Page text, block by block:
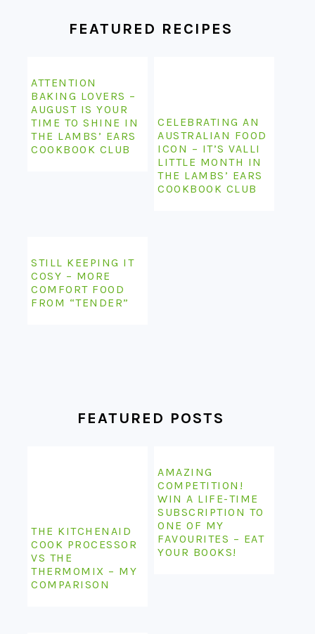
FEATURED RECIPES
ATTENTION
BAKING LOVERS –
AUGUST IS YOUR
TIME TO SHINE IN
THE LAMBS’ EARS
COOKBOOK CLUB
CELEBRATING AN
AUSTRALIAN FOOD
ICON – IT’S VALLI
LITTLE MONTH IN
THE LAMBS’ EARS
COOKBOOK CLUB
STILL KEEPING IT
COSY – MORE
COMFORT FOOD
FROM “TENDER”
FEATURED POSTS
THE KITCHENAID
COOK PROCESSOR
VS THE
THERMOMIX – MY
COMPARISON
AMAZING
COMPETITION!
WIN A LIFE-TIME
SUBSCRIPTION TO
ONE OF MY
FAVOURITES – EAT
YOUR BOOKS!